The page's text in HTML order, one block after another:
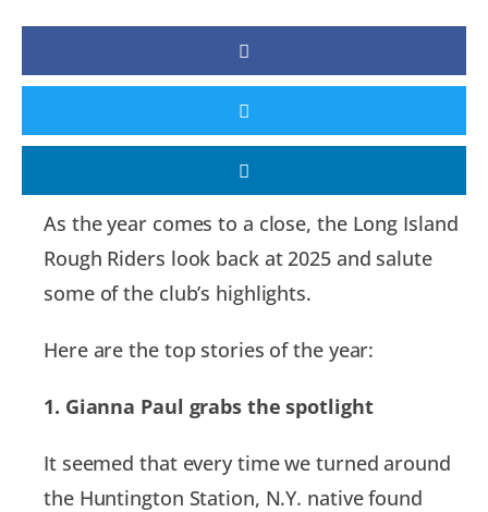
As the year comes to a close, the Long Island
Rough Riders look back at 2025 and salute
some of the club’s highlights.
Here are the top stories of the year:
1. Gianna Paul grabs the spotlight
It seemed that every time we turned around
the Huntington Station, N.Y. native found